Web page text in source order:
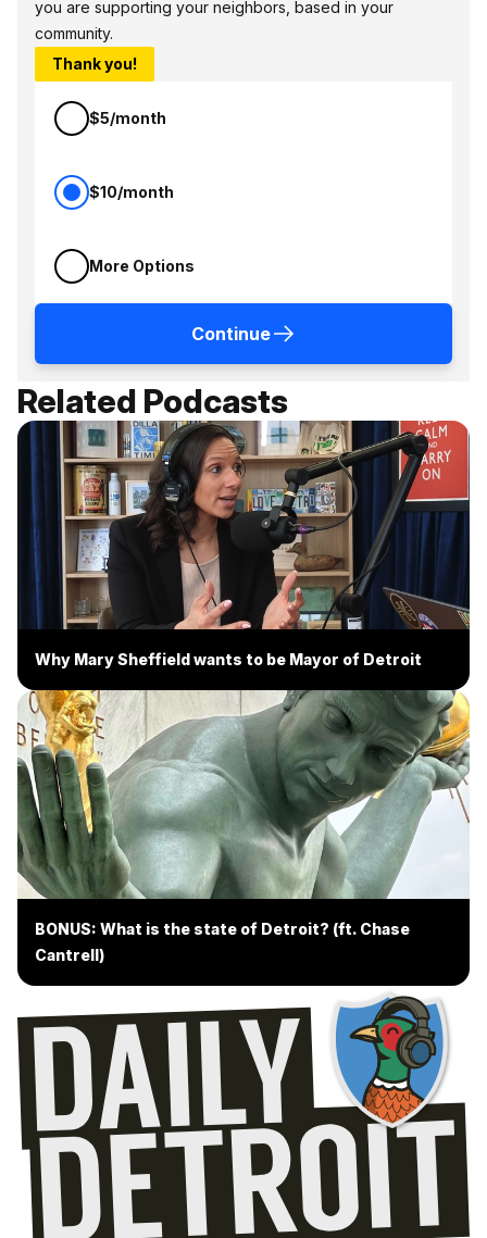
you are supporting your neighbors, based in your
community.
Thank you!
$5/month
$10/month
More Options
Continue
Related Podcasts
Why Mary Sheffield wants to be Mayor of Detroit
BONUS: What is the state of Detroit? (ft. Chase
Cantrell)